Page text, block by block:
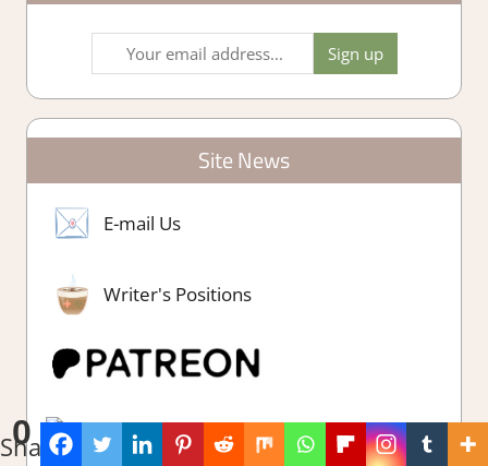
0
Shares
Site News
E-mail Us
Writer's Positions